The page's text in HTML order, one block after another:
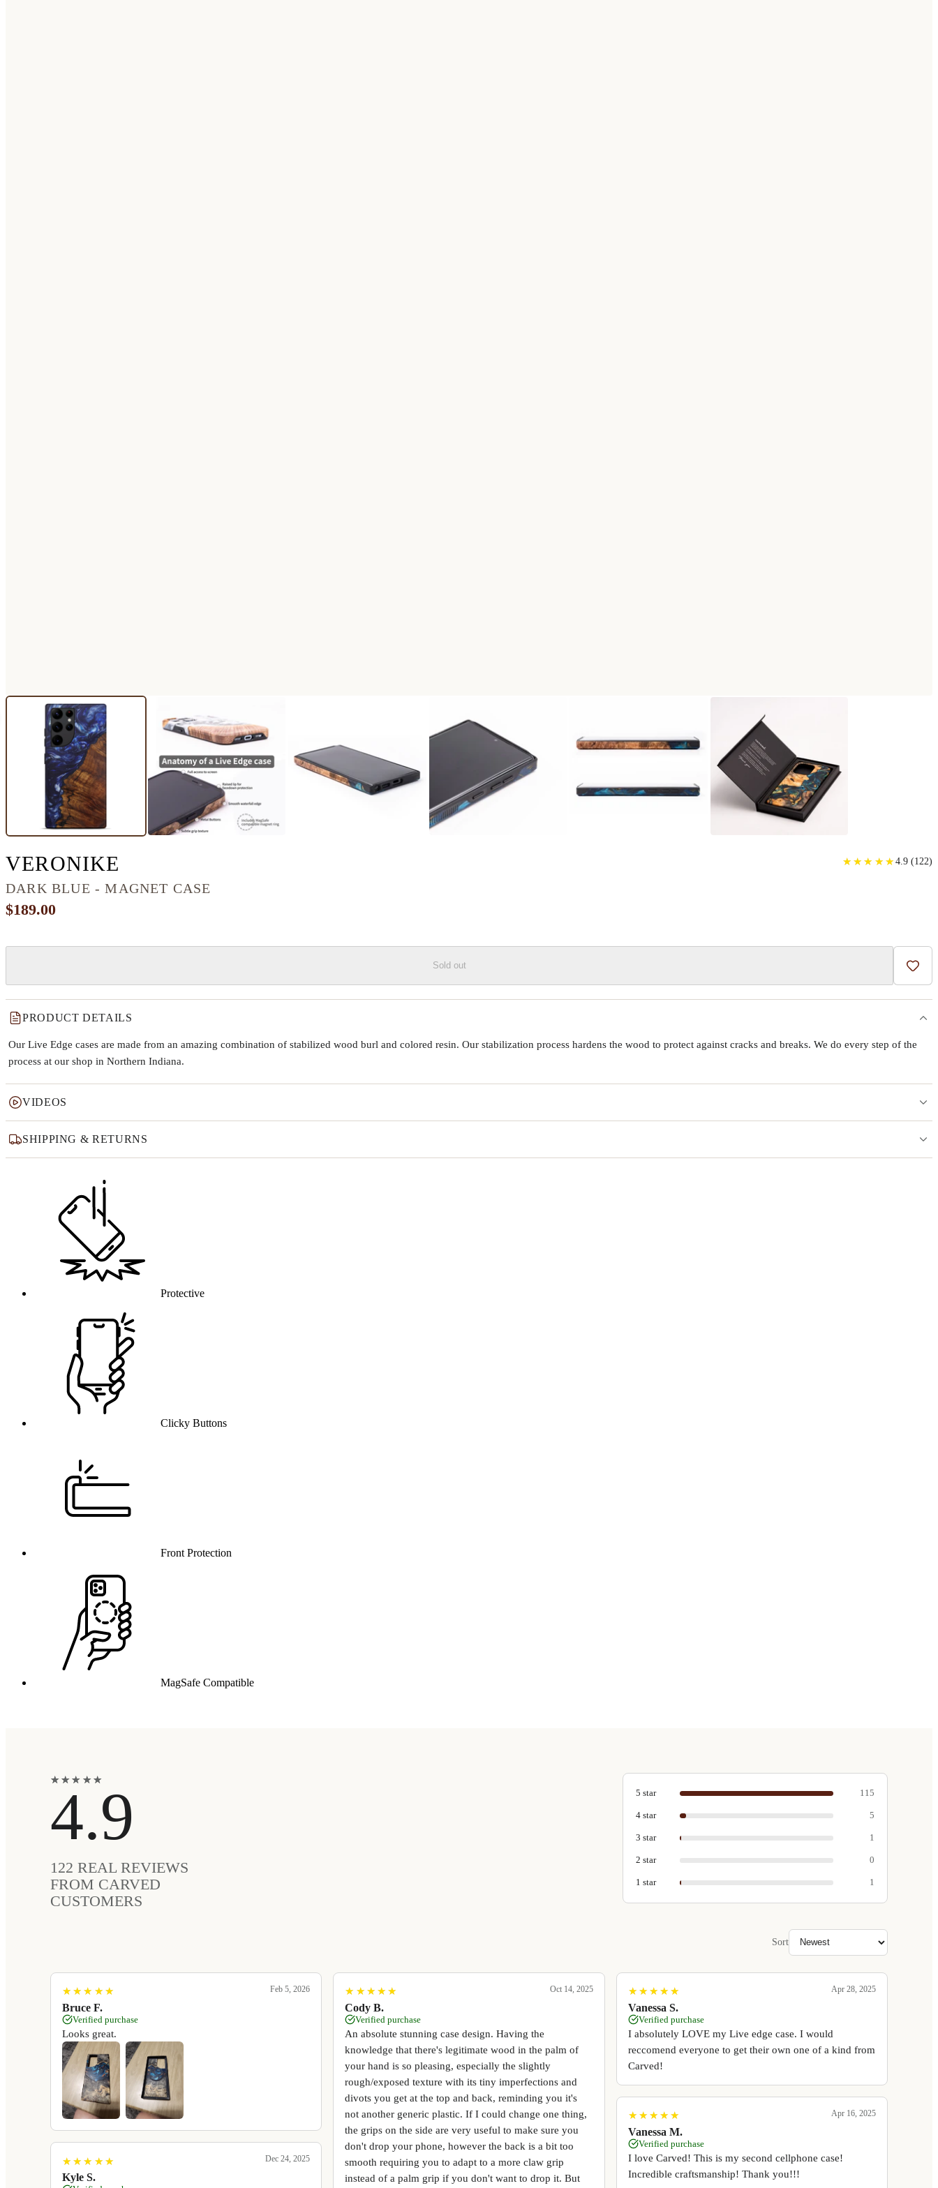
VERONIKE
DARK BLUE - MAGNET CASE
★
★ ★
★ ★
★ ★
★ ★
★ 4.9 (122)
$189.00
Sold out Add
PRODUCT DETAILS
Our Live Edge cases are made from an amazing combination of stabilized wood burl and colored resin. Our stabilization process hardens the wood to protect against cracks and breaks. We do every step of the
process at our shop in Northern Indiana.
VIDEOS
SHIPPING & RETURNS
Why this product
Protective
Clicky Buttons
Front Protection
MagSafe Compatible
★
★★
★★
★ ★
★ ★
★
4.9
122 REAL REVIEWS
FROM CARVED
CUSTOMERS
5 star 115
4 star 5
3 star 1
2 star 0
1 star 1
Sort
★
★ ★
★ ★
★ ★
★ ★
★
Bruce F.
Feb 5, 2026
Verified purchase
Looks great.
★
★ ★
★ ★
★ ★
★ ★
★
Kyle S.
Dec 24, 2025
★
★ ★
★ ★
★ ★
★ ★
★
Cody B.
Oct 14, 2025
Verified purchase
An absolute stunning case design. Having the
knowledge that there's legitimate wood in the palm of
your hand is so pleasing, especially the slightly
rough/exposed texture with its tiny imperfections and
divots you get at the top and back, reminding you it's
not another generic plastic. If I could change one thing,
the grips on the side are very useful to make sure you
don't drop your phone, however the back is a bit too
smooth requiring you to adapt to a more claw grip
instead of a palm grip if you don't want to drop it. But
★
★ ★
★ ★
★ ★
★ ★
★
Vanessa S.
Apr 28, 2025
Verified purchase
I absolutely LOVE my Live edge case. I would
reccomend everyone to get their own one of a kind from
Carved!
★
★ ★
★ ★
★ ★
★ ★
★
Vanessa M.
Apr 16, 2025
Verified purchase
I love Carved! This is my second cellphone case!
Incredible craftsmanship! Thank you!!!